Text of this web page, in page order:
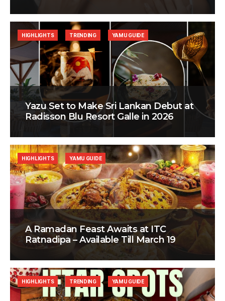
Yazu Set to Make Sri Lankan Debut at
Radisson Blu Resort Galle in 2026
HIGHLIGHTS TRENDING YAMU GUIDE
A Ramadan Feast Awaits at ITC
Ratnadipa – Available Till March 19
HIGHLIGHTS YAMU GUIDE
HIGHLIGHTS TRENDING YAMU GUIDE